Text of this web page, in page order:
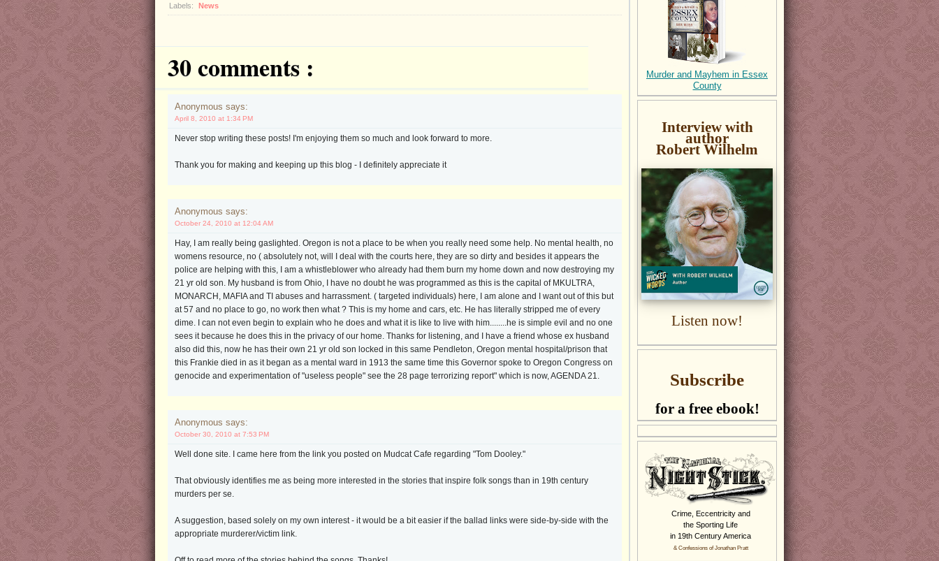
Labels:
News
30 comments :
Anonymous says:
April 8, 2010 at 1:34 PM
Never stop writing these posts! I'm enjoying them so much and look forward to more.
Thank you for making and keeping up this blog - I definitely appreciate it
Anonymous says:
October 24, 2010 at 12:04 AM
Hay, I am really being gaslighted. Oregon is not a place to be when you really need some help. No mental health, no
womens resource, no ( absolutely not, will I deal with the courts here, they are so dirty and besides it appears the
police are helping with this, I am a whistleblower who already had them burn my home down and now destroying my
21 yr old son. My husband is from Ohio, I have no doubt he was programmed as this is the capital of MKULTRA,
MONARCH, MAFIA and TI abuses and harrassment. ( targeted individuals) here, I am alone and I want out of this but
at 57 and no place to go, no work then what ? This is my home and cars, etc. He has literally stripped me of every
dime. I can not even begin to explain who he does and what it is like to live with him........he is simple evil and no one
sees it because he does this in the privacy of our home. Thanks for listening, and I have a friend whose ex husband
also did this, now he has their own 21 yr old son locked in this same Pendleton, Oregon mental hospital/prison that
this Frankie died in as it began as a mental ward in 1913 the same time this Governor spoke to Oregon Congress on
genocide and experimentation of "useless people" see the 28 page terrorizing report" which is now, AGENDA 21.
Anonymous says:
October 30, 2010 at 7:53 PM
Well done site. I came here from the link you posted on Mudcat Cafe regarding "Tom Dooley."
That obviously identifies me as being more interested in the stories that inspire folk songs than in 19th century
murders per se.
A suggestion, based solely on my own interest - it would be a bit easier if the ballad links were side-by-side with the
appropriate murderer/victim link.
Murder and Mayhem in Essex
County
Interview with
author
Robert Wilhelm
Listen now!
Subscribe
for a free ebook!
Crime, Eccentricity and
the Sporting Life
in 19th Century America
& Confessions of Jonathan Pratt